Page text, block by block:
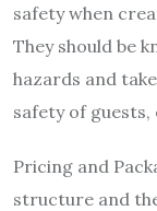
safety when
They should be
hazards and
safety of guests,
Pricing and
structure and